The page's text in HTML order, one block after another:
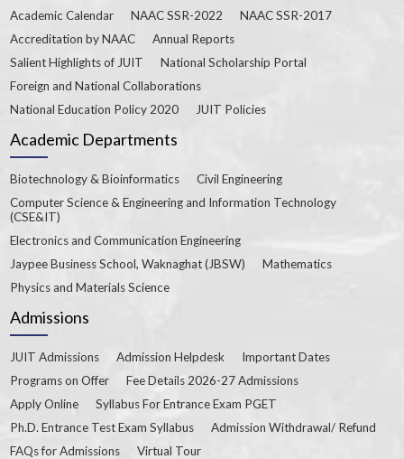
Academic Calendar
NAAC SSR-2022
NAAC SSR-2017
Accreditation by NAAC
Annual Reports
Salient Highlights of JUIT
National Scholarship Portal
Foreign and National Collaborations
National Education Policy 2020
JUIT Policies
Academic Departments
Biotechnology & Bioinformatics
Civil Engineering
Computer Science & Engineering and Information Technology
(CSE&IT)
Electronics and Communication Engineering
Jaypee Business School, Waknaghat (JBSW)
Mathematics
Physics and Materials Science
Admissions
JUIT Admissions Admission Helpdesk
Important Dates
Programs on Offer
Fee Details 2026-27 Admissions
Apply Online
Syllabus For Entrance Exam PGET
Ph.D. Entrance Test Exam Syllabus
Admission Withdrawal/ Refund
FAQs for Admissions
Virtual Tour